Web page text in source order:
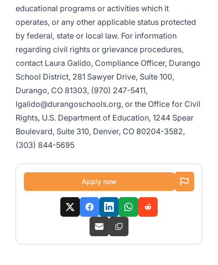
educational programs or activities which it
operates, or any other applicable status protected
by federal, state or local law. For information
regarding civil rights or grievance procedures,
contact Laura Galido, Compliance Officer, Durango
School District, 281 Sawyer Drive, Suite 100,
Durango, CO 81303, (970) 247-5411,
lgalido@durangoschools.org, or the Office for Civil
Rights, U.S. Department of Education, 1244 Spear
Boulevard, Suite 310, Denver, CO 80204-3582,
(303) 844-5695
Apply now